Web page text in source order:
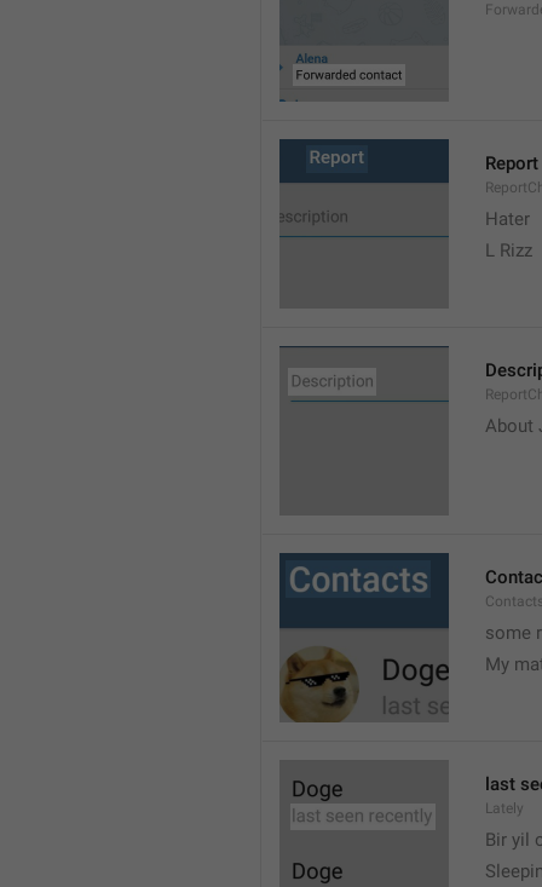
Report
Hater
L Rizz
About
some
My
last
Lately
Bir yil